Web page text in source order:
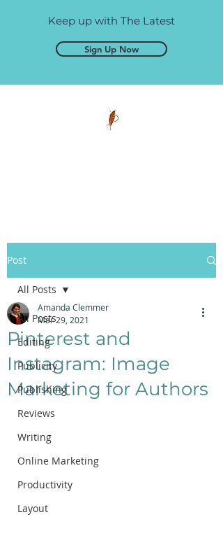
Keep up with The Latest
Sign Up Now
Post
All Posts
Editing
Publicity
Publishing
Reviews
Writing
Online Marketing
Productivity
Layout
All Posts
Pinterest and
Instagram: Image
Marketing for Authors
Amanda Clemmer
Mar 29, 2021